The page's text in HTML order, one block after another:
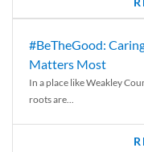
#BeTheGood:
Matters Most
In a place like Weakley
roots are...